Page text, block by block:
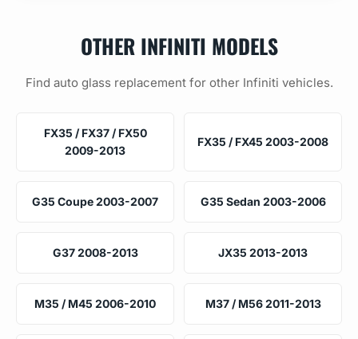
OTHER INFINITI MODELS
Find auto glass replacement for other Infiniti vehicles.
FX35 / FX37 / FX50
2009-2013
FX35 / FX45 2003-2008
G35 Coupe 2003-2007 G35 Sedan 2003-2006
G37 2008-2013 JX35 2013-2013
M35 / M45 2006-2010 M37 / M56 2011-2013